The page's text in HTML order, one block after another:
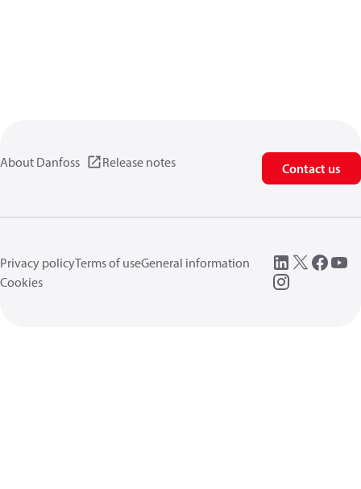
About Danfoss Release notes Contact us
Privacy policyTerms of useGeneral information
Cookies